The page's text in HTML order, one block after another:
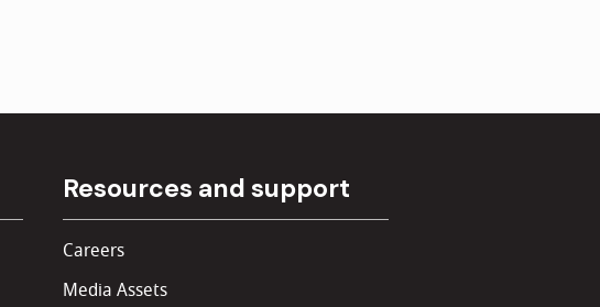
Resources and support
Careers
Media Assets